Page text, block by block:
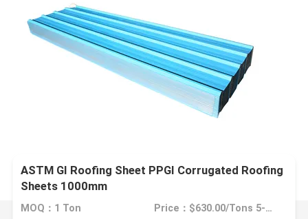
ASTM GI Roofing Sheet PPGI Corrugated Roofing
Sheets 1000mm
MOQ：1 Ton Price：$630.00/Tons 5-49 Tons